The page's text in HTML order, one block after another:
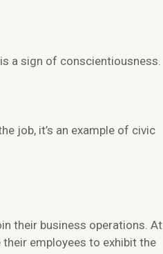
a sign of conscientiousness.
job, it’s an example of civic
their business operations. At
employees to exhibit the